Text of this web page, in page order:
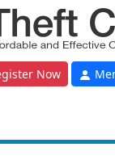
Now